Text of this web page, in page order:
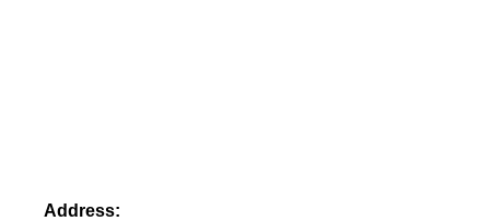
Address: